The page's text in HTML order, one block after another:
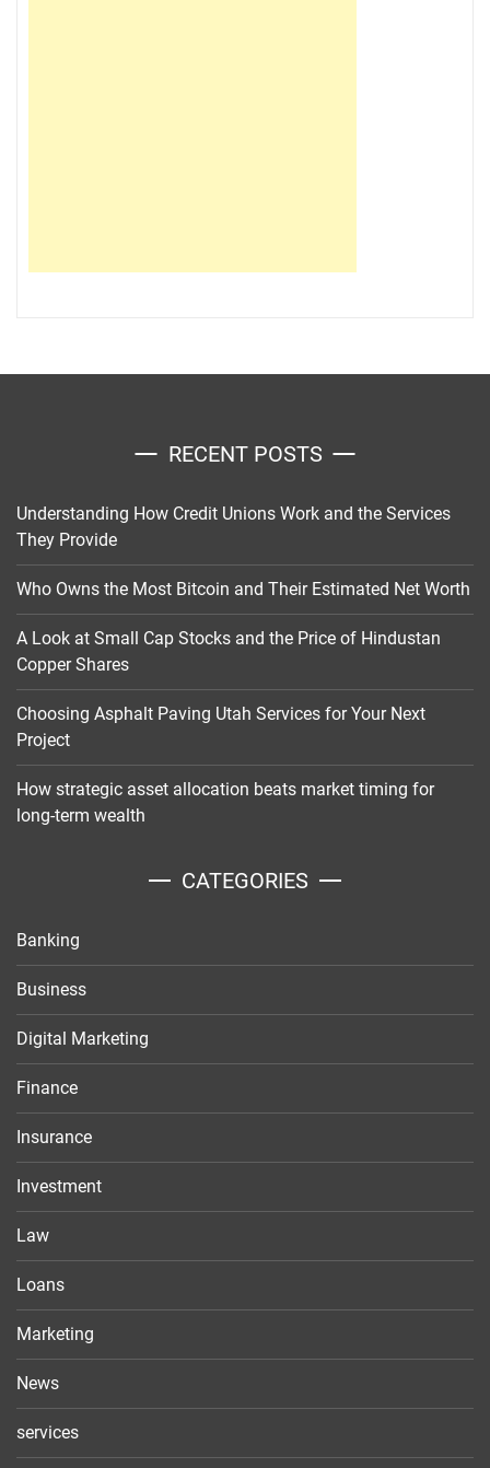
RECENT POSTS
Understanding How Credit Unions Work and the Services
They Provide
Who Owns the Most Bitcoin and Their Estimated Net Worth
A Look at Small Cap Stocks and the Price of Hindustan
Copper Shares
Choosing Asphalt Paving Utah Services for Your Next
Project
How strategic asset allocation beats market timing for
long-term wealth
CATEGORIES
Banking
Business
Digital Marketing
Finance
Insurance
Investment
Law
Loans
Marketing
News
services